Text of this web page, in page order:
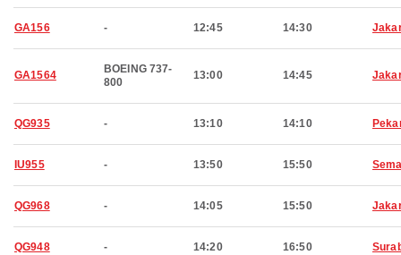
GA156 - 12:45 14:30
GA1564
BOEING 737-
800
13:00 14:45
QG935 - 13:10 14:10
IU955 - 13:50 15:50
QG968 - 14:05 15:50
QG948 - 14:20 16:50